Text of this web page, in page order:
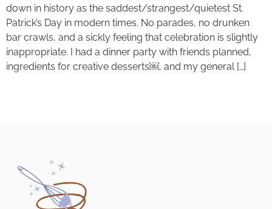
down in history as the saddest/strangest/quietest St.
Patrick’s Day in modern times. No parades, no drunken
bar crawls, and a sickly feeling that celebration is slightly
inappropriate. I had a dinner party with friends planned,
ingredients for creative desserts￼, and my general […]